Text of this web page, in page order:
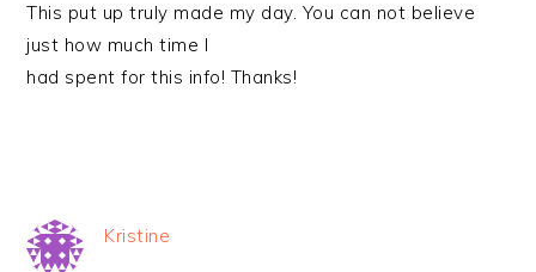
This put up truly made my day. You can not believe
just how much time I
had spent for this info! Thanks!
Kristine